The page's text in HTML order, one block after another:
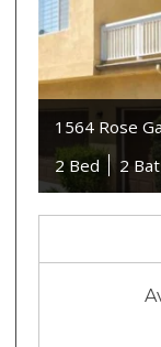
1564 Rose
2 Bed
2